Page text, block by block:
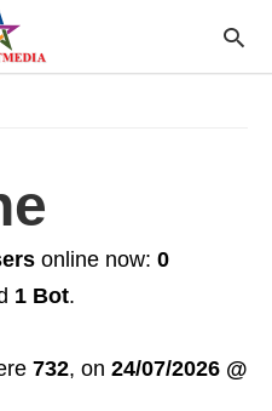
online now: 0
1 Bot.
732, on 24/07/2026 @